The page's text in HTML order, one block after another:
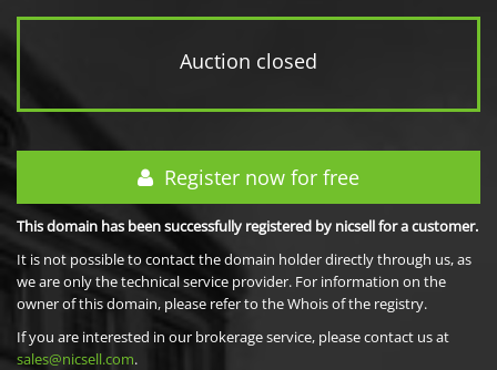
Auction closed
Register now for free
This domain has been successfully registered by nicsell for a customer.
It is not possible to contact the domain holder directly through us, as
we are only the technical service provider. For information on the
owner of this domain, please refer to the Whois of the registry.
If you are interested in our brokerage service, please contact us at
sales@nicsell.com.